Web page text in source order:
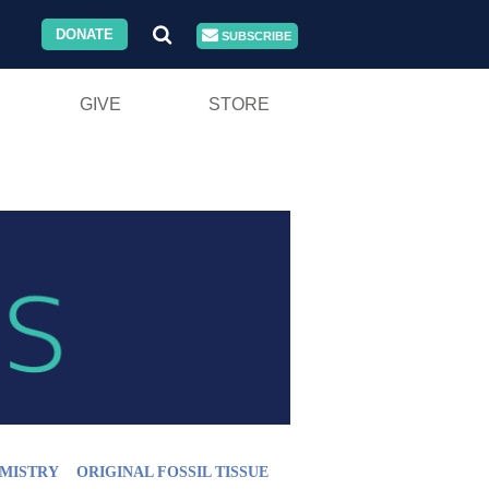
DONATE SUBSCRIBE
GIVE STORE
ORIGINAL FOSSIL TISSUE